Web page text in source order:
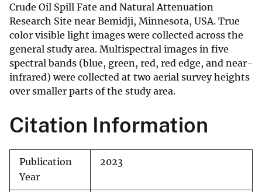
Crude Oil Spill Fate and Natural Attenuation
Research Site near Bemidji, Minnesota, USA. True
color visible light images were collected across the
general study area. Multispectral images in five
spectral bands (blue, green, red, red edge, and near-
infrared) were collected at two aerial survey heights
over smaller parts of the study area.
Citation Information
Publication
Year
2023